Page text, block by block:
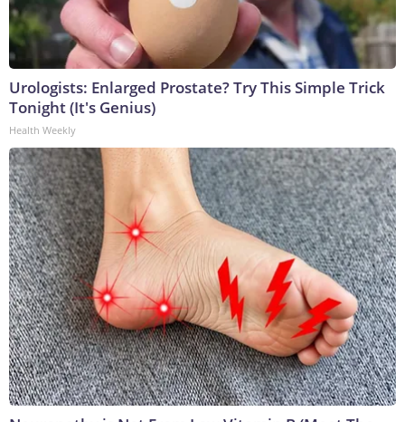
Urologists: Enlarged Prostate? Try This Simple Trick
Tonight (It's Genius)
Health Weekly